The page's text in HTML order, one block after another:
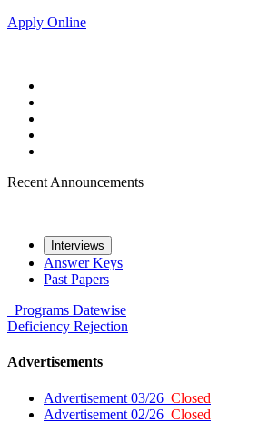
Apply Online
Recent Announcements
Interviews
Answer Keys
Past Papers
Programs Datewise
Deficiency Rejection
Advertisements
Advertisement 03/26 Closed
Advertisement 02/26 Closed